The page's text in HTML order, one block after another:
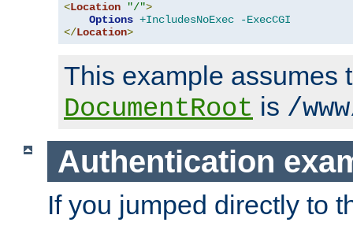
<Location "/">
Options +IncludesNoExec
-ExecCGI
</Location>
This example assumes
DocumentRoot is /
Authentication
If you jumped directly to